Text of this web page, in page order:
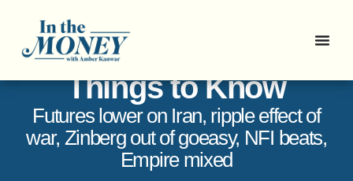
In the Money: 5
Things to Know
Futures lower on Iran, ripple effect of
war, Zinberg out of goeasy, NFI beats,
Empire mixed